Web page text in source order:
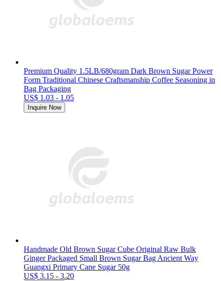
Premium Quality 1.5LB/680gram Dark Brown Sugar Power
Form Traditional Chinese Craftsmanship Coffee Seasoning in
Bag Packaging
US$ 1.03 - 1.05
Inquire Now
Handmade Old Brown Sugar Cube Original Raw Bulk
Ginger Packaged Small Brown Sugar Bag Ancient Way
Guangxi Primary Cane Sugar 50g
US$ 3.15 - 3.20